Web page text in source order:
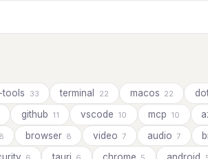
tools 33 terminal 22 macos 22
github 11 vscode 10 mcp 10
8 browser 8 video 7 audio 7
tauri chrome android